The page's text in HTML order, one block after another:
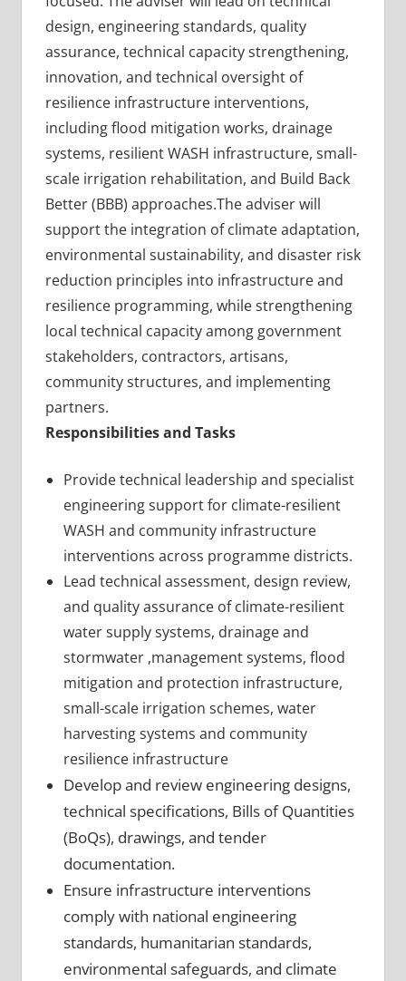
design, engineering standards, quality
assurance, technical capacity strengthening,
innovation, and technical oversight of
resilience infrastructure interventions,
including flood mitigation works, drainage
systems, resilient WASH infrastructure, small-
scale irrigation rehabilitation, and Build Back
Better (BBB) approaches.The adviser will
support the integration of climate adaptation,
environmental sustainability, and disaster risk
reduction principles into infrastructure and
resilience programming, while strengthening
local technical capacity among government
stakeholders, contractors, artisans,
community structures, and implementing
partners.
Responsibilities and Tasks
Provide technical leadership and specialist
engineering support for climate-resilient
WASH and community infrastructure
interventions across programme districts.
Lead technical assessment, design review,
and quality assurance of climate-resilient
water supply systems, drainage and
stormwater ,management systems, flood
mitigation and protection infrastructure,
small-scale irrigation schemes, water
harvesting systems and community
resilience infrastructure
Develop and review engineering designs,
technical specifications, Bills of Quantities
(BoQs), drawings, and tender
documentation.
Ensure infrastructure interventions
comply with national engineering
standards, humanitarian standards,
environmental safeguards, and climate